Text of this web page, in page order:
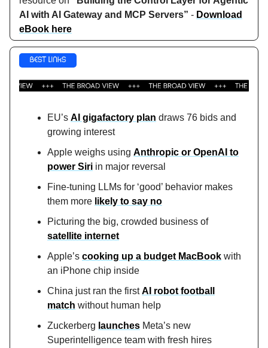
AI with AI Gateway and MCP Servers” - Download
eBook here
EU’s AI gigafactory plan draws 76 bids and
growing interest
Apple weighs using Anthropic or OpenAI to
power Siri in major reversal
Fine-tuning LLMs for ‘good’ behavior makes
them more likely to say no
Picturing the big, crowded business of
satellite internet
Apple’s cooking up a budget MacBook with
an iPhone chip inside
China just ran the firstAI robot football
match without human help
Zuckerberg launches Meta’s new
Superintelligence team with fresh hires